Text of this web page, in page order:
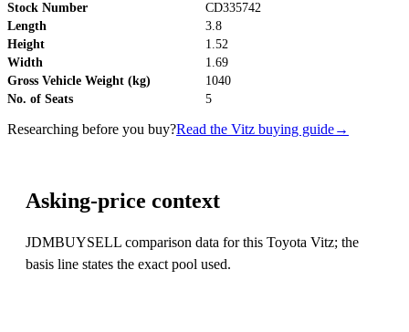
Stock Number
CD335742
Length
3.8
Height
1.52
Width
1.69
Gross Vehicle Weight (kg)
1040
No. of Seats
5
Researching before you buy?Read the Vitz buying guide→
Asking-price context
JDMBUYSELL comparison data for this Toyota Vitz; the
basis line states the exact pool used.